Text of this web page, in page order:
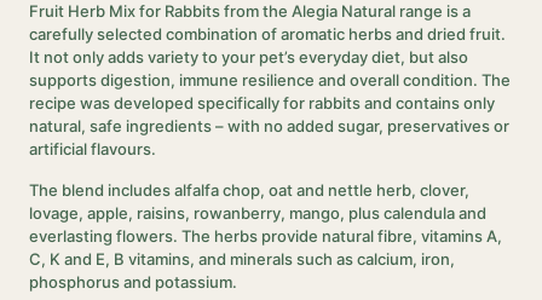
Fruit Herb Mix for Rabbits from the Alegia Natural range is a
carefully selected combination of aromatic herbs and dried fruit.
It not only adds variety to your pet’s everyday diet, but also
supports digestion, immune resilience and overall condition. The
recipe was developed specifically for rabbits and contains only
natural, safe ingredients – with no added sugar, preservatives or
artificial flavours.
The blend includes alfalfa chop, oat and nettle herb, clover,
lovage, apple, raisins, rowanberry, mango, plus calendula and
everlasting flowers. The herbs provide natural fibre, vitamins A,
C, K and E, B vitamins, and minerals such as calcium, iron,
phosphorus and potassium.